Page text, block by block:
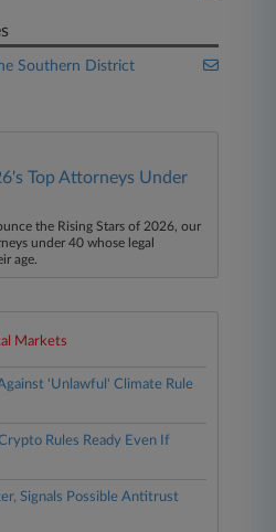
Southern District
Top Attorneys Under
the Rising Stars of 2026, our
under 40 whose legal
age.
Markets
'Unlawful' Climate Rule
Rules Ready Even If
Signals Possible Antitrust